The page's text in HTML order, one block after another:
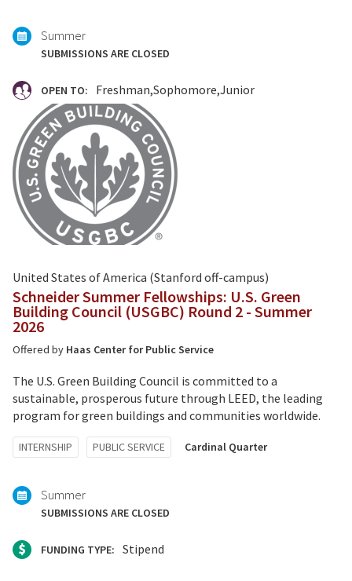
Summer
SUBMISSIONS ARE CLOSED
OPEN TO: Freshman Sophomore Junior
United States of America (Stanford off-campus)
Schneider Summer Fellowships: U.S. Green
Building Council (USGBC) Round 2 - Summer
2026
Offered by Haas Center for Public Service
The U.S. Green Building Council is committed to a
sustainable, prosperous future through LEED, the leading
program for green buildings and communities worldwide.
Tagged
with:
INTERNSHIP PUBLIC SERVICE Cardinal Quarter
Summer
SUBMISSIONS ARE CLOSED
FUNDING TYPE: Stipend